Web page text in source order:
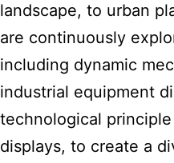
landscape, to urban
are continuously
including dynamic
industrial equipment
technological
displays, to create a